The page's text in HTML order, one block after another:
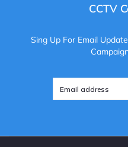
CCTV
Sing Up For Email